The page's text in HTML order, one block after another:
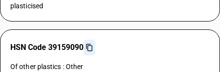
plasticised
HSN Code 39159090
Of other plastics : Other